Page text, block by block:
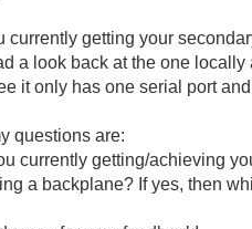
currently getting your
a look back at the one locally
it only has one serial port
questions are:
currently getting/achieving
a backplane? If yes, then